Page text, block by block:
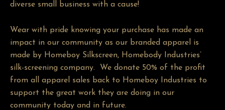
diverse small business with a cause!
Wear with pride knowing your purchase has made an
impact in our community as our branded apparel is
made by Homeboy Silkscreen, Homebody Industries’
silk-screening company. We donate 50% of the profit
from all apparel sales back to Homeboy Industries to
support the great work they are doing in our
community today and in future.